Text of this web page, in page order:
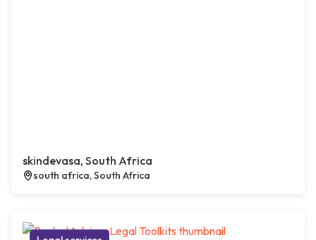
skindevasa, South Africa
south africa, South Africa